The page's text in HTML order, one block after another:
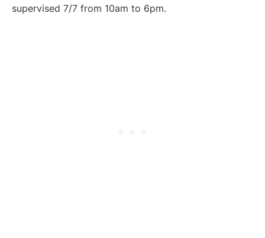
supervised 7/7 from 10am to 6pm.